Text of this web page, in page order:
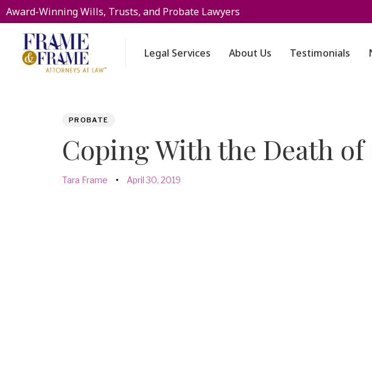
Award-Winning Wills, Trusts, and Probate Lawyers
Legal Services About Us Testimonials
PUBLISHED
PROBATE
Coping With the Death of
Author
Tara Frame
Published
April 30, 2019